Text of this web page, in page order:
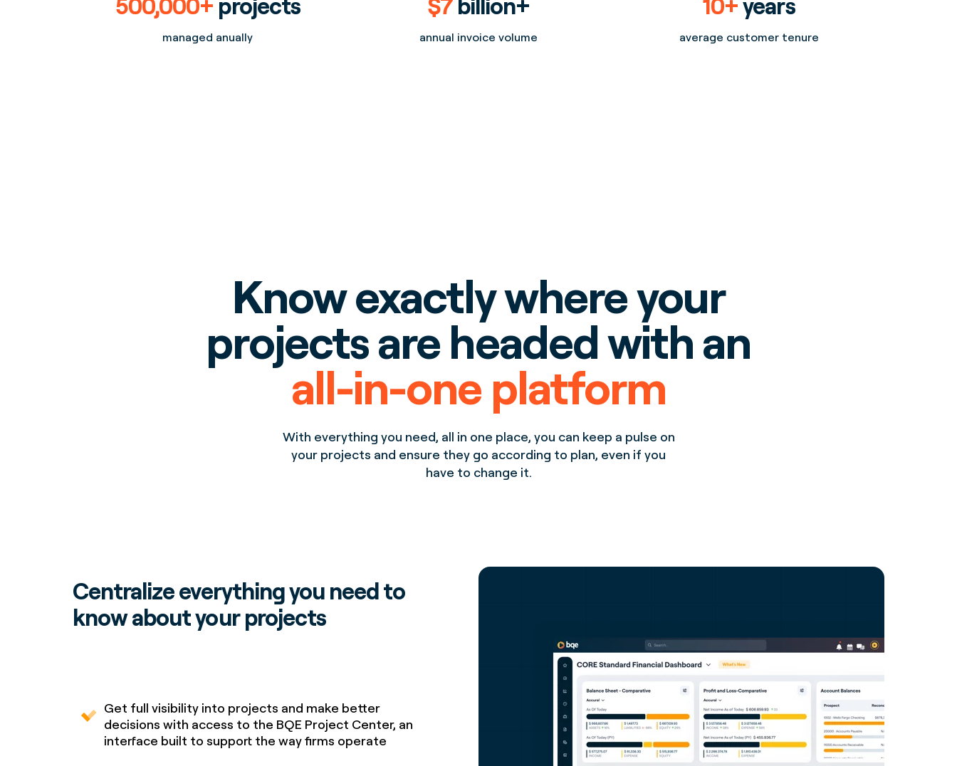
managed anually annual invoice volume average customer tenure
Know exactly where your
projects are headed with an
all-in-one platform
With everything you need, all in one place, you can keep a pulse on
your projects and ensure they go according to plan, even if you
have to change it.
Centralize everything you need to
know about your projects
Get full visibility into projects and make better
decisions with access to the BQE Project Center, an
interface built to support the way firms operate